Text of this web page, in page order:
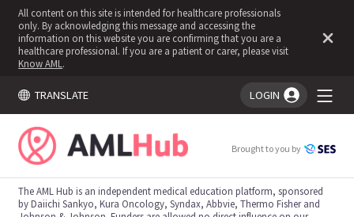
All content on this site is intended for healthcare professionals
only. By acknowledging this message and accessing the
information on this website you are confirming that you are a
healthcare professional. If you are a patient or carer, please visit
Know AML .
TRANSLATE LOGIN
You're logged in!
Brought to you by
The AML Hub is an independent medical education platform, sponsored
by Daiichi Sankyo, Kura Oncology, Syndax, Abbvie, Thermo Fisher and